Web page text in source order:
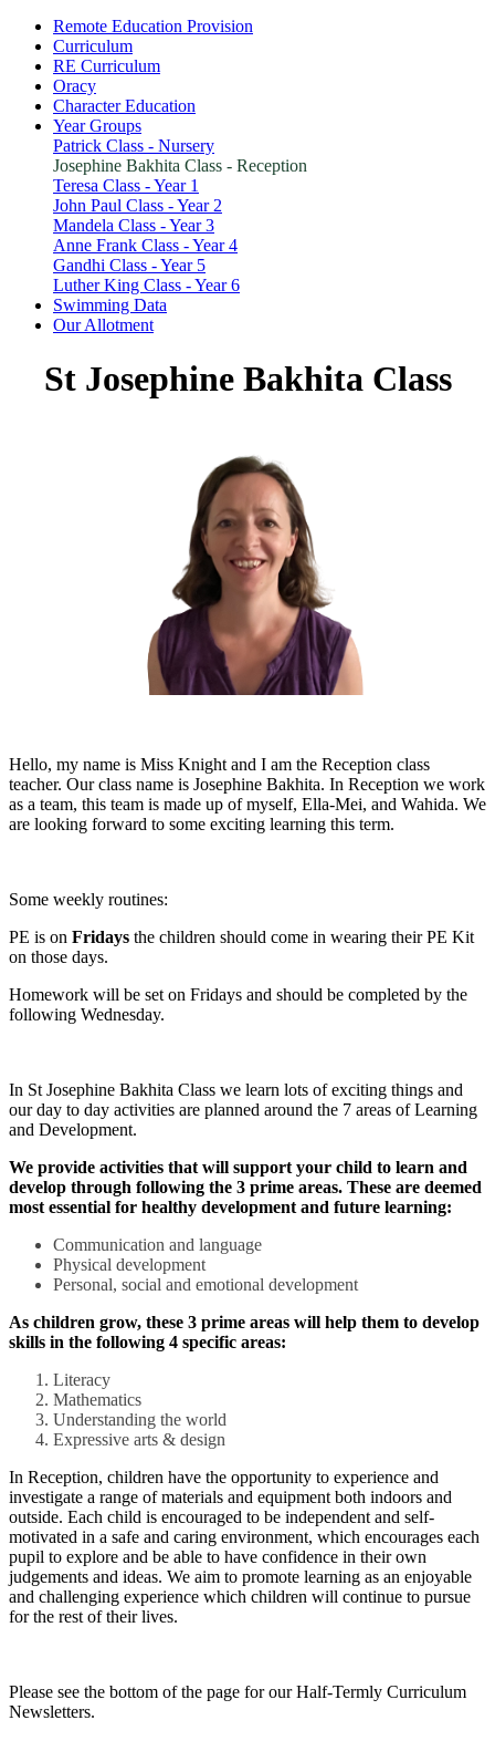
Remote Education Provision
Curriculum
RE Curriculum
Oracy
Character Education
Year Groups
Patrick Class - Nursery
Josephine Bakhita Class - Reception
Teresa Class - Year 1
John Paul Class - Year 2
Mandela Class - Year 3
Anne Frank Class - Year 4
Gandhi Class - Year 5
Luther King Class - Year 6
Swimming Data
Our Allotment
St Josephine Bakhita Class
Hello, my name is Miss Knight and I am the Reception class
teacher. Our class name is Josephine Bakhita. In Reception we work
as a team, this team is made up of myself, Ella-Mei, and Wahida. We
are looking forward to some exciting learning this term.
Some weekly routines:
PE is on Fridays the children should come in wearing their PE Kit
on those days.
Homework will be set on Fridays and should be completed by the
following Wednesday.
In St Josephine Bakhita Class we learn lots of exciting things and
our day to day activities are planned around the 7 areas of Learning
and Development.
We provide activities that will support your child to learn and
develop through following the 3 prime areas. These are deemed
most essential for healthy development and future learning:
Communication and language
Physical development
Personal, social and emotional development
As children grow, these 3 prime areas will help them to develop
skills in the following 4 specific areas:
Literacy
Mathematics
Understanding the world
Expressive arts & design
In Reception, children have the opportunity to experience and
investigate a range of materials and equipment both indoors and
outside. Each child is encouraged to be independent and self-
motivated in a safe and caring environment, which encourages each
pupil to explore and be able to have confidence in their own
judgements and ideas. We aim to promote learning as an enjoyable
and challenging experience which children will continue to pursue
for the rest of their lives.
Please see the bottom of the page for our Half-Termly Curriculum
Newsletters.